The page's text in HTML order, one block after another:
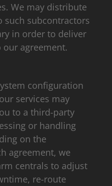
We may distribute
such subcontractors
in order to deliver
our agreement.
configuration
services may
to a third-party
or handling
on the
agreement, we
centrals to adjust
re-route